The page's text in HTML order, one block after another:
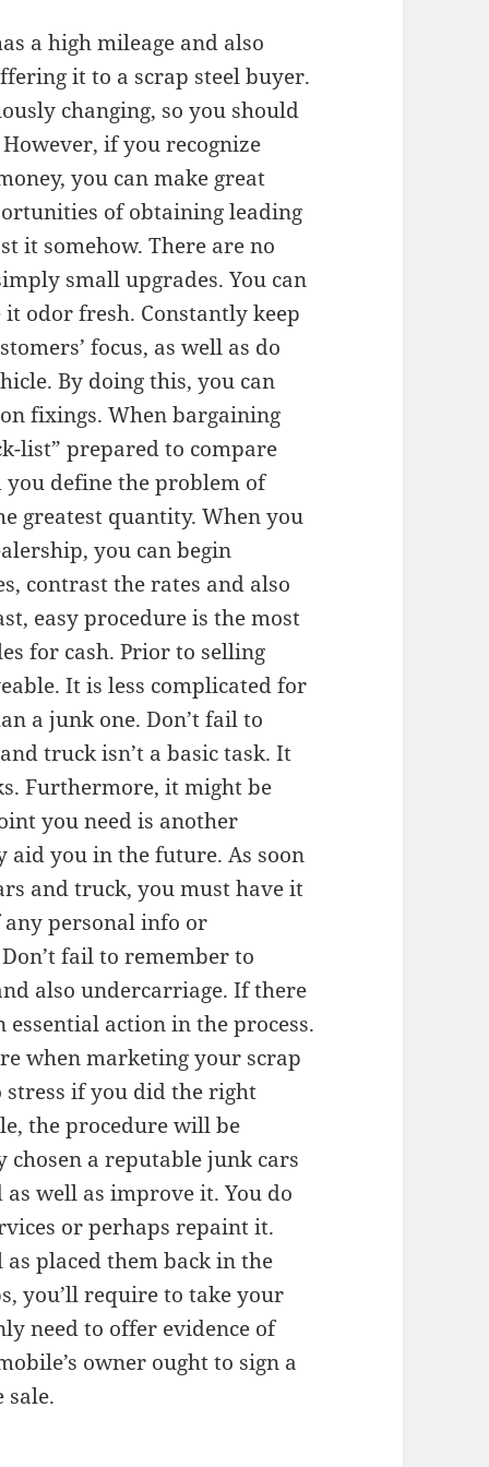
a high mileage and also
it to a scrap steel buyer.
changing, so you should
if you recognize
you can make great
of obtaining leading
it somehow. There are no
small upgrades. You can
odor fresh. Constantly keep
focus, as well as do
By doing this, you can
fixings. When bargaining
list” prepared to compare
define the problem of
greatest quantity. When you
you can begin
contrast the rates and also
easy procedure is the most
for cash. Prior to selling
It is less complicated for
a junk one. Don’t fail to
truck isn’t a basic task. It
Furthermore, it might be
you need is another
aid you in the future. As soon
and truck, you must have it
any personal info or
fail to remember to
also undercarriage. If there
action in the process.
when marketing your scrap
stress if you did the right
the procedure will be
a reputable junk cars
well as improve it. You do
or perhaps repaint it.
placed them back in the
you’ll require to take your
need to offer evidence of
owner ought to sign a